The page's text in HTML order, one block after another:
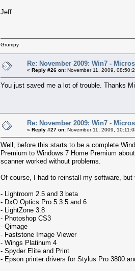
Jeff
Grumpy
Re: November 2009: Win7 -
« Reply #26 on: November 11, 2009,
You just saved me a lot of trouble. Thanks
Re: November 2009: Win7 -
« Reply #27 on: November 11, 2009,
Well, before this starts to be a complete
Premium to Windows 7 Home Premium
scanner worked without problems.
Of course, I had to reinstall my software, but
- Lightroom 2.5 and 3 beta
- DxO Optics Pro 5.3.5 and 6
- LightZone 3.8
- Photoshop CS3
- Qimage
- Faststone Image Viewer
- Wings Platinum 4
- Spyder Elite and Print
- Epson printer drivers for Stylus Pro 3800